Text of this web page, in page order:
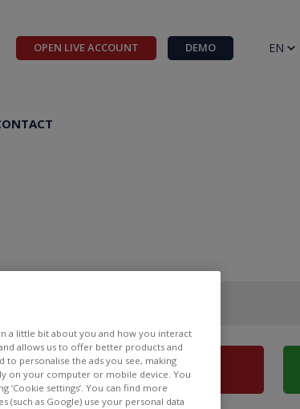
OPEN LIVE ACCOUNT DEMO EN
ASK
--- SELL
a little bit about you and how you interact
allows us to offer better products and
personalise the ads you see, making
on your computer or mobile device. You
‘Cookie settings’. You can find more
(such as Google) use your personal data